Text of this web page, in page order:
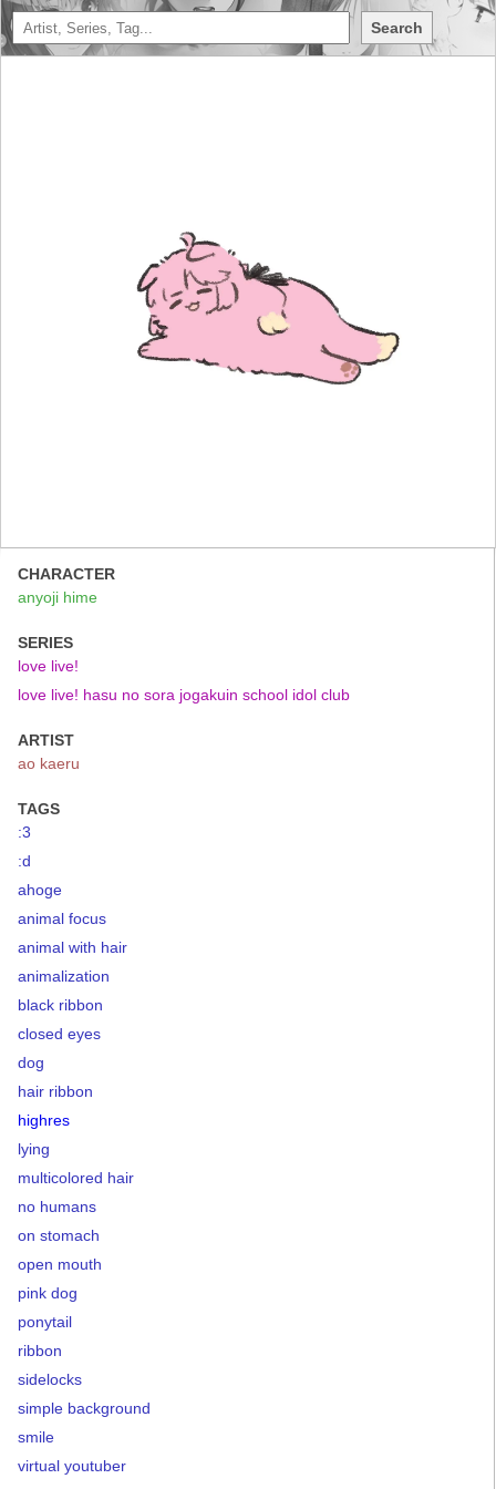
Search
CHARACTER
anyoji hime
SERIES
love live!
love live! hasu no sora jogakuin school idol club
ARTIST
ao kaeru
TAGS
:3
:d
ahoge
animal focus
animal with hair
animalization
black ribbon
closed eyes
dog
hair ribbon
highres
lying
multicolored hair
no humans
on stomach
open mouth
pink dog
ponytail
ribbon
sidelocks
simple background
smile
virtual youtuber